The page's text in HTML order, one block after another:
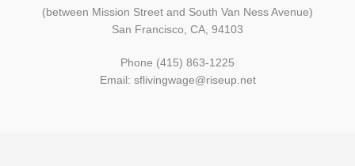
(between Mission Street and South Van Ness Avenue)
San Francisco, CA, 94103
Phone (415) 863-1225
Email: sflivingwage@riseup.net